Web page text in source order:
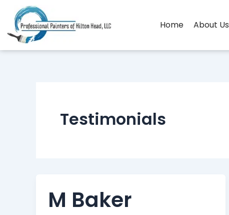
content
Home About Us
Testimonials
M Baker